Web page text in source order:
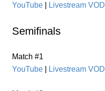
YouTube
Livestream VOD
Semifinals
Match #1
YouTube
Livestream VOD